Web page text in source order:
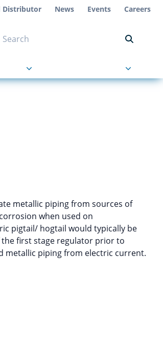
Distributor News Events Careers
metallic piping from sources of
when used on
pigtail/ hogtail would typically be
first stage regulator prior to
piping from electric current.